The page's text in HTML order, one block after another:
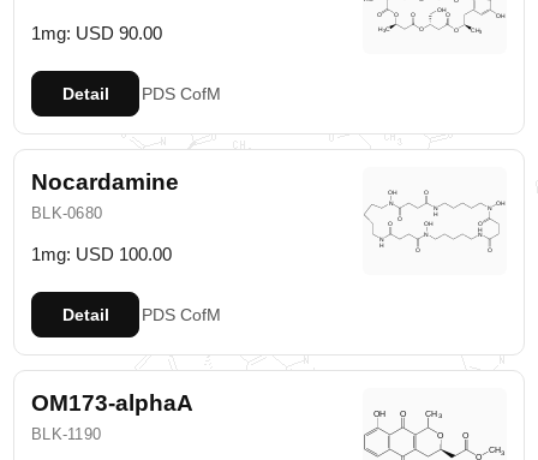
1mg: USD 90.00
Detail PDS CofM
Nocardamine
BLK-0680
1mg: USD 100.00
Detail PDS CofM
OM173-alphaA
BLK-1190